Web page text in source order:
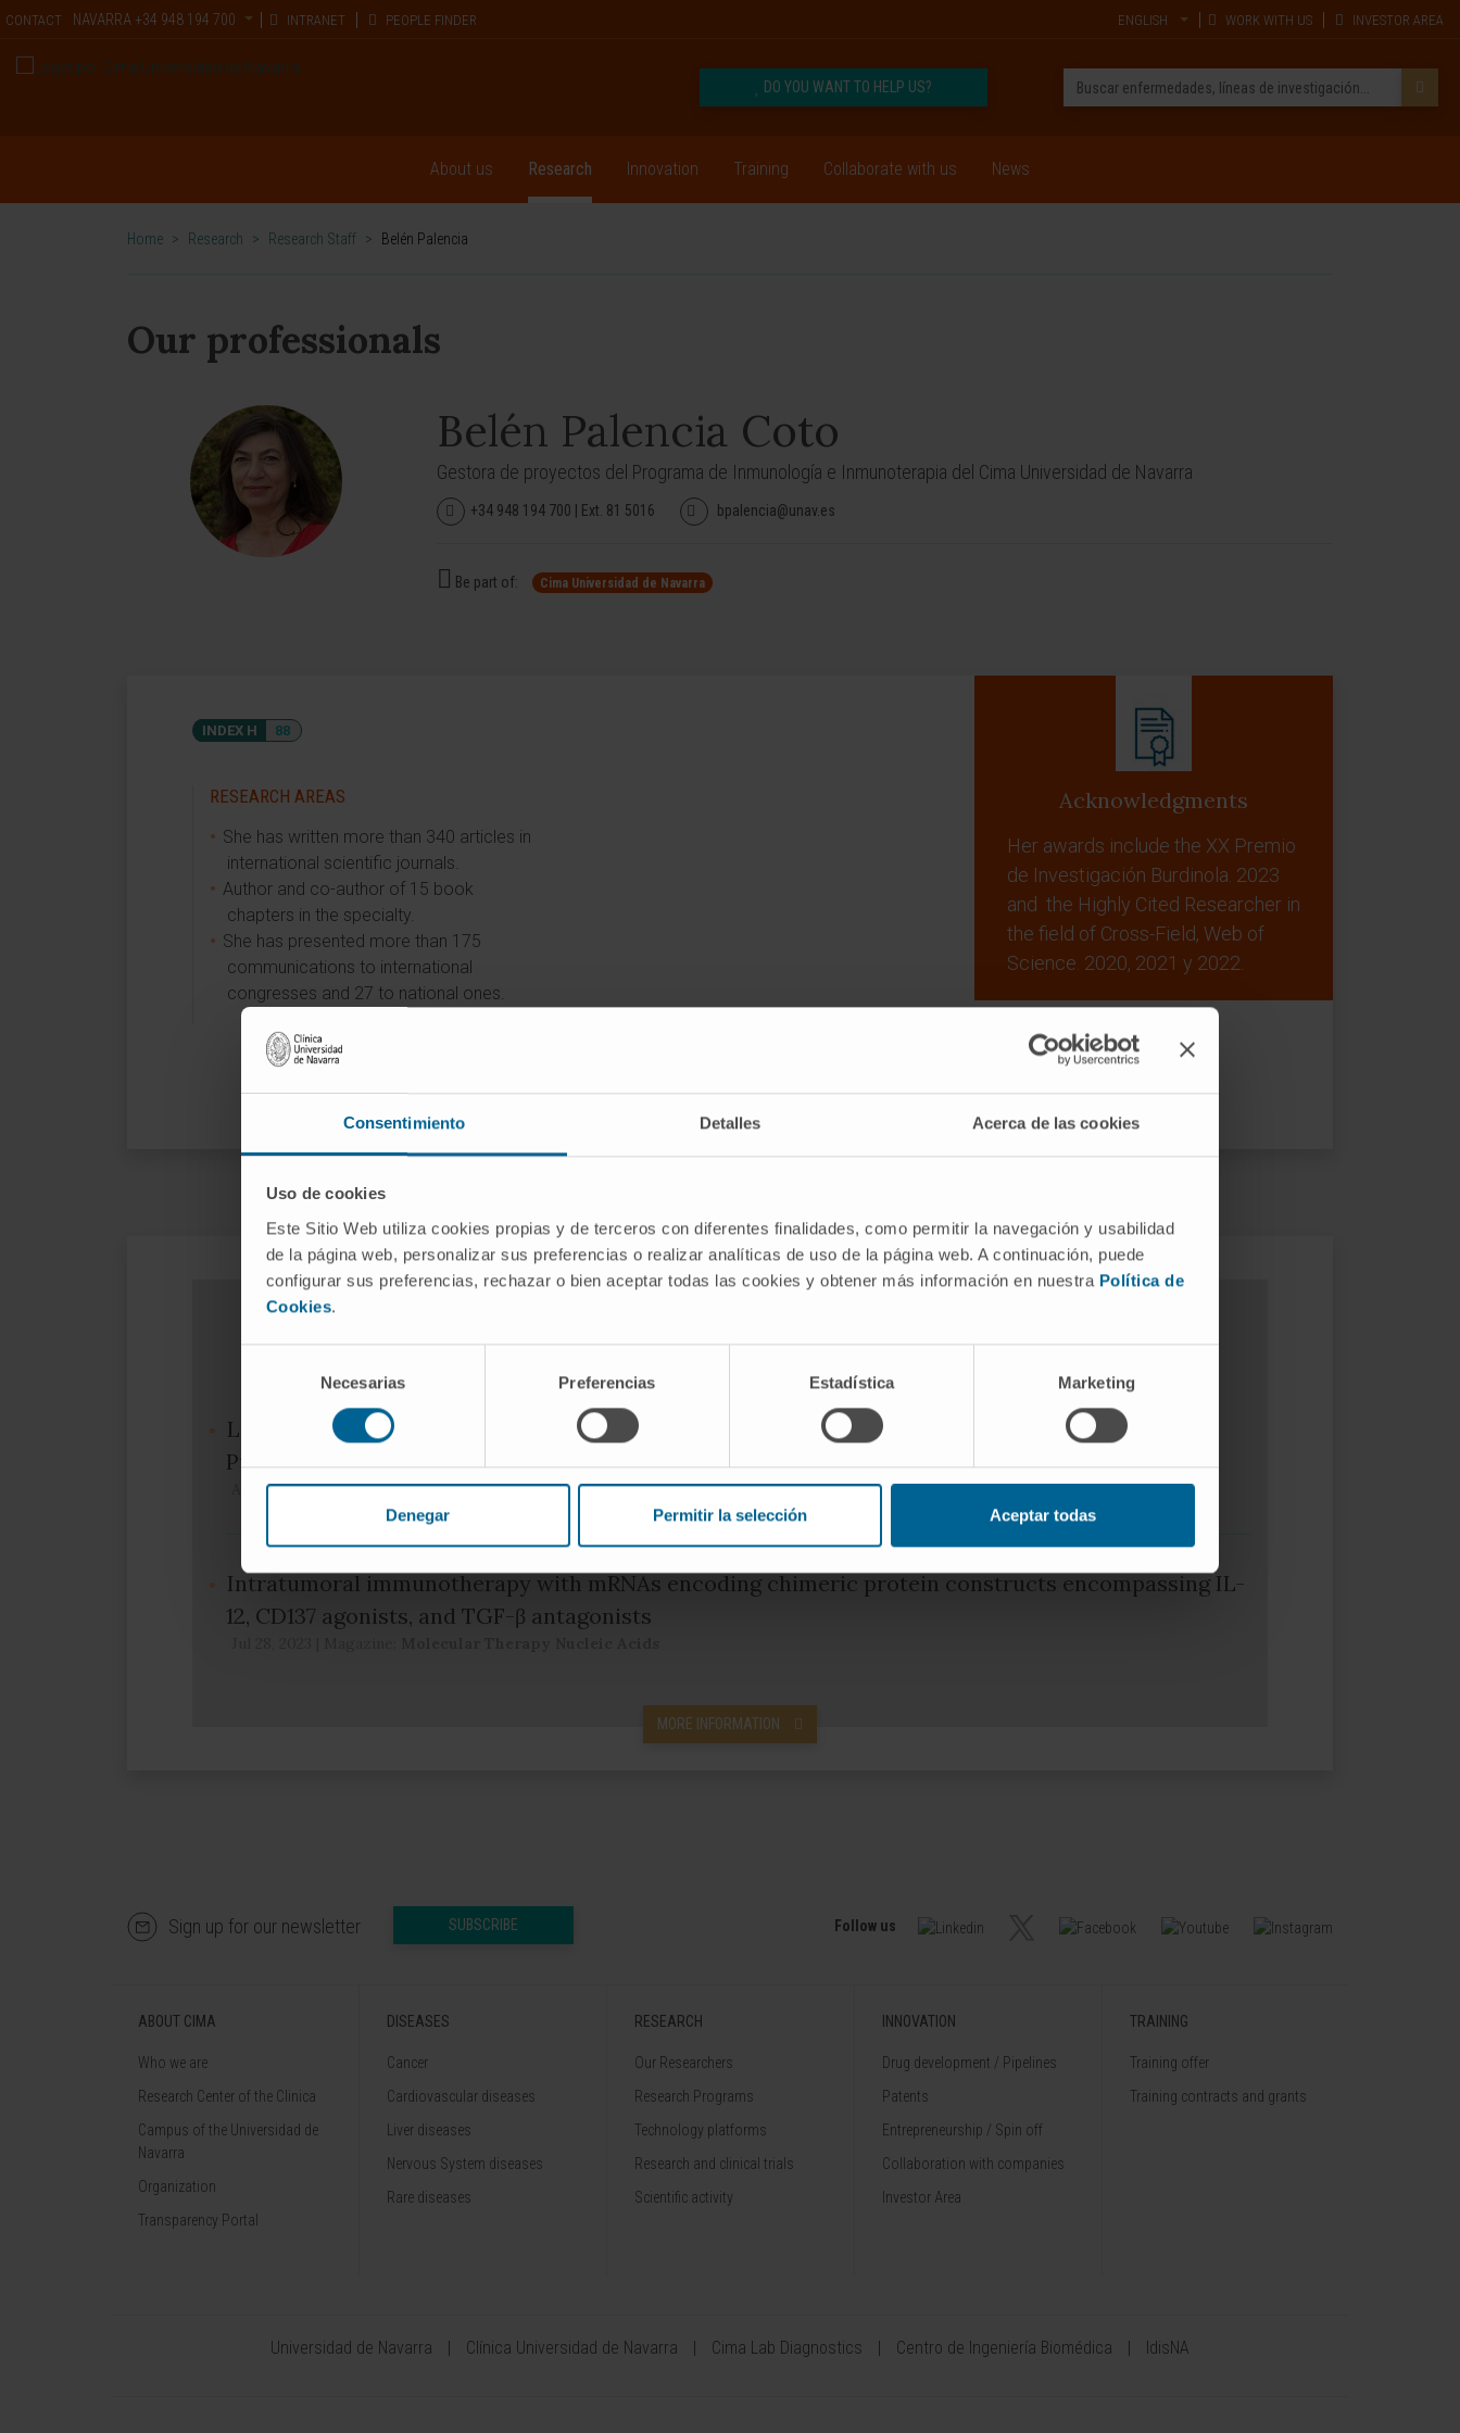
Consentimiento Detalles Acerca de las cookies
Uso de cookies
Este Sitio Web utiliza cookies propias y de terceros con diferentes finalidades, como permitir la navegación y usabilidad
de la página web, personalizar sus preferencias o realizar analíticas de uso de la página web. A continuación, puede
configurar sus preferencias, rechazar o bien aceptar todas las cookies y obtener más información en nuestra Política de
Cookies.
consentimiento
Necesarias Preferencias Estadística Marketing
Denegar Permitir la selección Aceptar todas
CONTACT NAVARRA +34 948 194 700 INTRANET PEOPLE FINDER ENGLISH WORK WITH US INVESTOR AREA
DO YOU WANT TO HELP US?
About us Research Innovation Training Collaborate with us News
Home > Research > Research Staff > Belén Palencia
Our professionals
Belén Palencia Coto
Gestora de proyectos del Programa de Inmunología e Inmunoterapia del Cima Universidad de Navarra
+34 948 194 700 | Ext. 81 5016 bpalencia@unav.es
Be part of: Cima Universidad de Navarra
INDEX H 88
RESEARCH AREAS
She has written more than 340 articles in
international scientific journals.
Author and co-author of 15 book
chapters in the specialty.
She has presented more than 175
communications to international
congresses and 27 to national ones.
Acknowledgments
Her awards include the XX Premio
de Investigación Burdinola. 2023
and the Highly Cited Researcher in
the field of Cross-Field, Web of
Science. 2020, 2021 y 2022.
Latest scientific publications
Low-dose ionizing γ-radiation elicits the extrusion of neutrophil extracellular traps. Scientific
Publication
Apr 17, 2024|Magazine:Clinical Cancer Research
Intratumoral immunotherapy with mRNAs encoding chimeric protein constructs encompassing IL-
12, CD137 agonists, and TGF-β antagonists
MORE INFORMATION
Sign up for our newsletter SUBSCRIBE Follow us
ABOUT CIMA
Who we are
Research Center of the Clinica
Campus of the Universidad de
Navarra
Organization
Transparency Portal
DISEASES
Cancer
Cardiovascular diseases
Liver diseases
Nervous System diseases
Rare diseases
RESEARCH
Our Researchers
Research Programs
Technology platforms
Research and clinical trials
Scientific activity
INNOVATION
Drug development / Pipelines
Patents
Entrepreneurship / Spin off
Collaboration with companies
Investor Area
TRAINING
Training offer
Training contracts and grants
Universidad de Navarra Clínica Universidad de Navarra Cima Lab Diagnostics Centro de Ingeniería Biomédica IdisNA